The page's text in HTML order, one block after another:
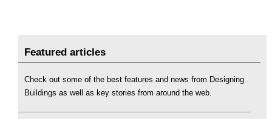
Featured articles
Check out some of the best features and news from Designing
Buildings as well as key stories from around the web.